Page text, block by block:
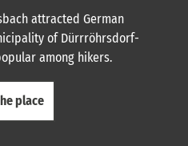
attracted German
of Dürrröhrsdorf-
among hikers.
place